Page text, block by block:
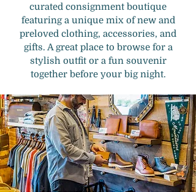
curated consignment boutique
featuring a unique mix of new and
preloved clothing, accessories, and
gifts. A great place to browse for a
stylish outfit or a fun souvenir
together before your big night.